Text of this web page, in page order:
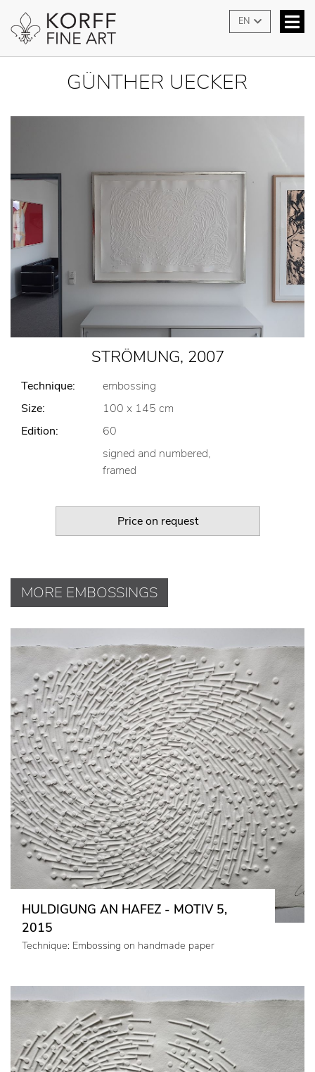
EN
GÜNTHER UECKER
STRÖMUNG, 2007
Technique:
embossing
Size:
100 x 145 cm
Edition:
60
signed and numbered,
framed
Price on request
MORE EMBOSSINGS
HULDIGUNG AN HAFEZ - MOTIV 5,
2015
Technique: Embossing on handmade paper